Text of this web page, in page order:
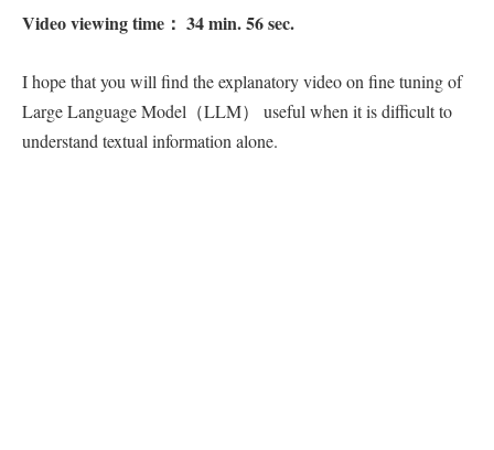
Video viewing time： 34 min. 56 sec.
I hope that you will find the explanatory video on fine tuning of
Large Language Model（LLM） useful when it is difficult to
understand textual information alone.